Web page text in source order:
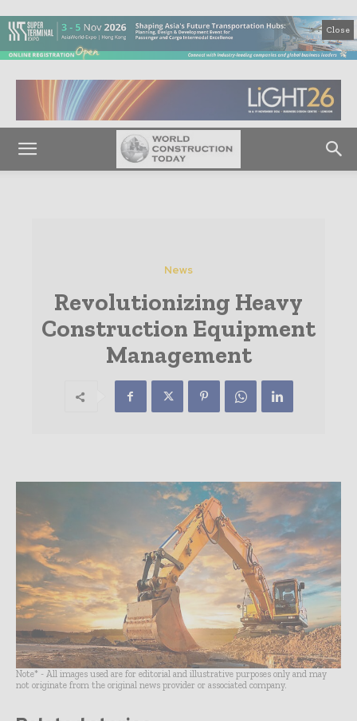
Close
News
Revolutionizing Heavy
Construction Equipment
Management
Note* - All images used are for editorial and illustrative purposes only and may
not originate from the original news provider or associated company.